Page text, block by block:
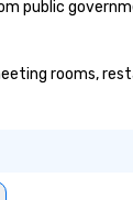
public
rooms,